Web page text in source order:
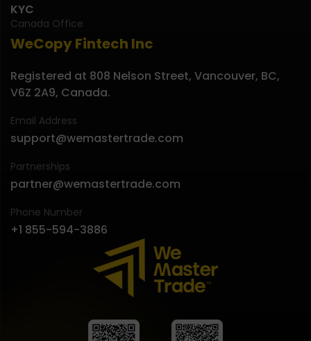
Canada Office
WeCopy Fintech Inc
Registered at 808 Nelson Street, Vancouver, BC,
V6Z 2A9, Canada.
Email Address
support@wemastertrade.com
Partnerships
partner@wemastertrade.com
Phone Number
+1 855-594-3886
KYC